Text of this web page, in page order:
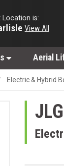
Location is:
View All
Aerial
Electric & Hybrid
JLG